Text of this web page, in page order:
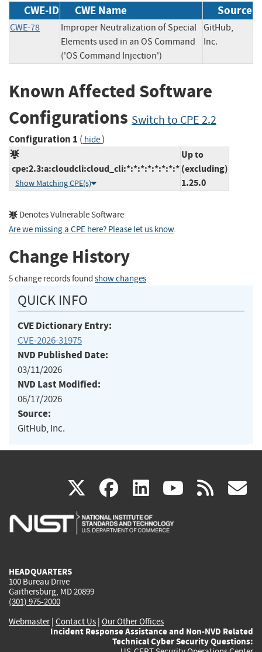
CWE-ID CWE Name Source
CWE-78
Improper Neutralization of Special
Elements used in an OS Command
('OS Command Injection')
GitHub,
Inc.
Known Affected Software
Configurations Switch to CPE 2.2
Configuration 1 ( hide)
cpe:2.3:a:cloudcli:cloud_cli:*:*:*:*:*:*:*:*
Show Matching CPE(s)
Up to
(excluding)
1.25.0
Denotes Vulnerable Software
Are we missing a CPE here? Please let us know.
Change History
5 change records found show changes
QUICK INFO
CVE Dictionary Entry:
CVE-2026-31975
NVD Published Date:
03/11/2026
NVD Last Modified:
06/17/2026
Source:
GitHub, Inc.
X(link
is
facebook
(link
is
linkedin
(link
is
(link rss
HEADQUARTERS
100 Bureau Drive
Gaithersburg, MD 20899
(301) 975-2000
Webmaster| Contact Us | Our Other Offices
Incident Response Assistance and Non-NVD Related
Technical Cyber Security Questions: